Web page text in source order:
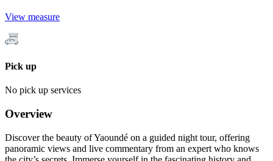
View measure
Pick up
No pick up services
Overview
Discover the beauty of Yaoundé on a guided night tour, offering
panoramic views and live commentary from an expert who knows